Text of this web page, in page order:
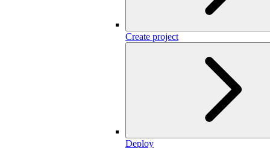
Create project
Deploy